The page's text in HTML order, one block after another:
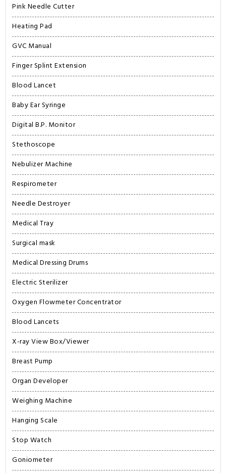
Pink Needle Cutter
Heating Pad
GVC Manual
Finger Splint Extension
Blood Lancet
Baby Ear Syringe
Digital B.P. Monitor
Stethoscope
Nebulizer Machine
Respirometer
Needle Destroyer
Medical Tray
Surgical mask
Medical Dressing Drums
Electric Sterilizer
Oxygen Flowmeter Concentrator
Blood Lancets
X-ray View Box/Viewer
Breast Pump
Organ Developer
Weighing Machine
Hanging Scale
Stop Watch
Goniometer